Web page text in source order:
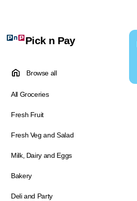
Pick n Pay
Browse all
All Groceries
Fresh Fruit
Fresh Veg and Salad
Milk, Dairy and Eggs
Bakery
Deli and Party